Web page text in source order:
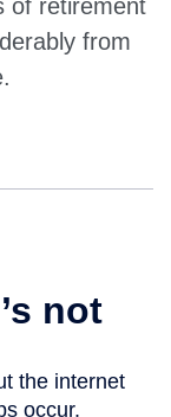
of retirement
from